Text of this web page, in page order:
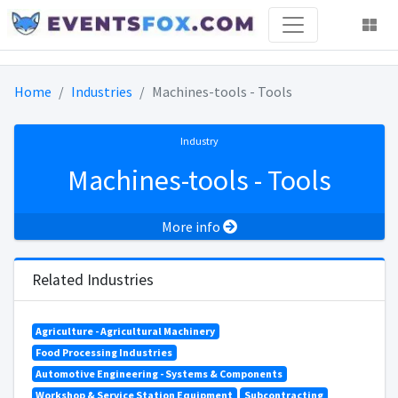
Home Industries Machines-tools - Tools
Industry
Machines-tools - Tools
More info
Related Industries
Agriculture - Agricultural Machinery
Food Processing Industries
Automotive Engineering - Systems & Components
Workshop & Service Station Equipment
Subcontracting